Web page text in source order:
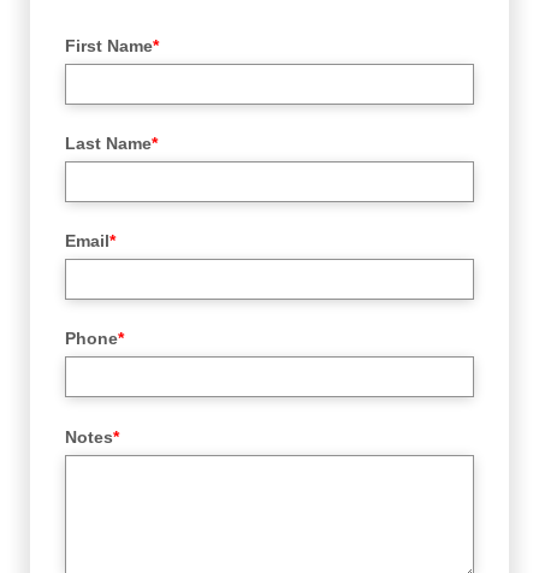
First Name*
Last Name*
Email*
Phone*
Notes*